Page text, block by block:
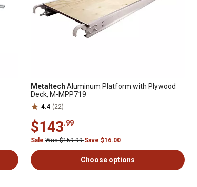
Metaltech Aluminum Platform with Plywood
Deck, M-MPP719
4.4 (22)
$143.99
Sale Was $159.99Save $16.00
Choose options